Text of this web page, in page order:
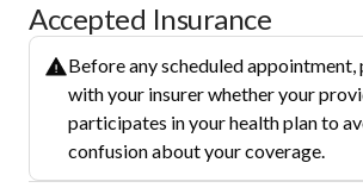
Accepted Insurance
Before any scheduled appointment,
with your insurer whether your
participates in your health plan to
confusion about your coverage.